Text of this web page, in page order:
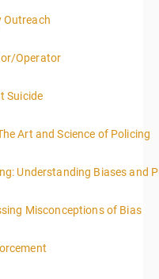
Outreach
Operator
Suicide
Art and Science of Policing
Understanding Biases and
Misconceptions of Bias